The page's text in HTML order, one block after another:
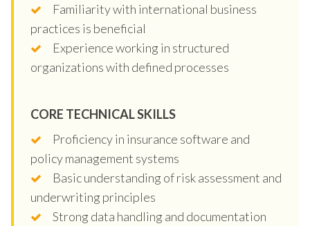
Familiarity with international business
practices is beneficial
Experience working in structured
organizations with defined processes
CORE TECHNICAL SKILLS
Proficiency in insurance software and
policy management systems
Basic understanding of risk assessment and
underwriting principles
Strong data handling and documentation